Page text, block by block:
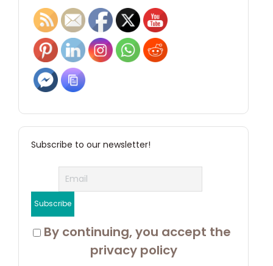
Subscribe to our newsletter!
By continuing, you accept the
privacy policy